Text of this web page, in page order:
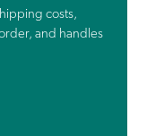
costs,
and handles